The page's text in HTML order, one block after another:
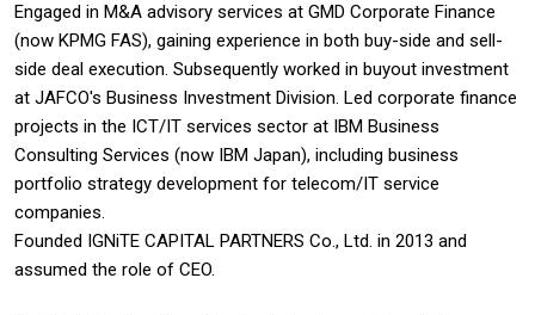
Engaged in M&A advisory services at GMD Corporate Finance
(now KPMG FAS), gaining experience in both buy-side and sell-
side deal execution. Subsequently worked in buyout investment
at JAFCO's Business Investment Division. Led corporate finance
projects in the ICT/IT services sector at IBM Business
Consulting Services (now IBM Japan), including business
portfolio strategy development for telecom/IT service
companies.
Founded IGNiTE CAPITAL PARTNERS Co., Ltd. in 2013 and
assumed the role of CEO.